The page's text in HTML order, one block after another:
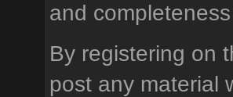
and
By registering on
post any material